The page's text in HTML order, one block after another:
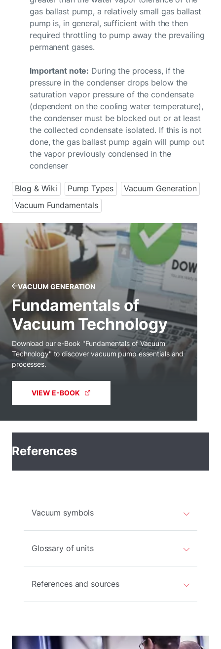
gas ballast pump, a relatively small gas ballast
pump is, in general, sufficient with the then
required throttling to pump away the prevailing
permanent gases.
Important note: During the process, if the
pressure in the condenser drops below the
saturation vapor pressure of the condensate
(dependent on the cooling water temperature),
the condenser must be blocked out or at least
the collected condensate isolated. If this is not
done, the gas ballast pump again will pump out
the vapor previously condensed in the
condenser
Blog & Wiki Pump Types
Vacuum Generation
Vacuum Fundamentals
VACUUM GENERATION
Fundamentals of
Vacuum Technology
Download our e-Book "Fundamentals of Vacuum
Technology" to discover vacuum pump essentials and
processes.
VIEW E-BOOK
References
Vacuum symbols
Glossary of units
References and sources